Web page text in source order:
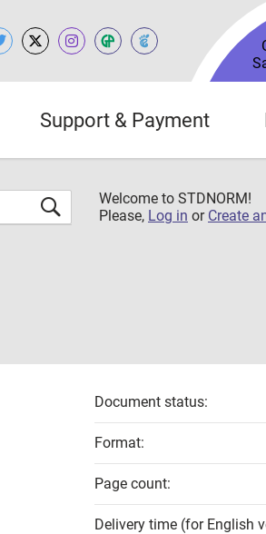
Support & Payment
Welcome to STDNORM!
Please, Log in or Create
Document status:
Format:
Page count:
Delivery time (for English